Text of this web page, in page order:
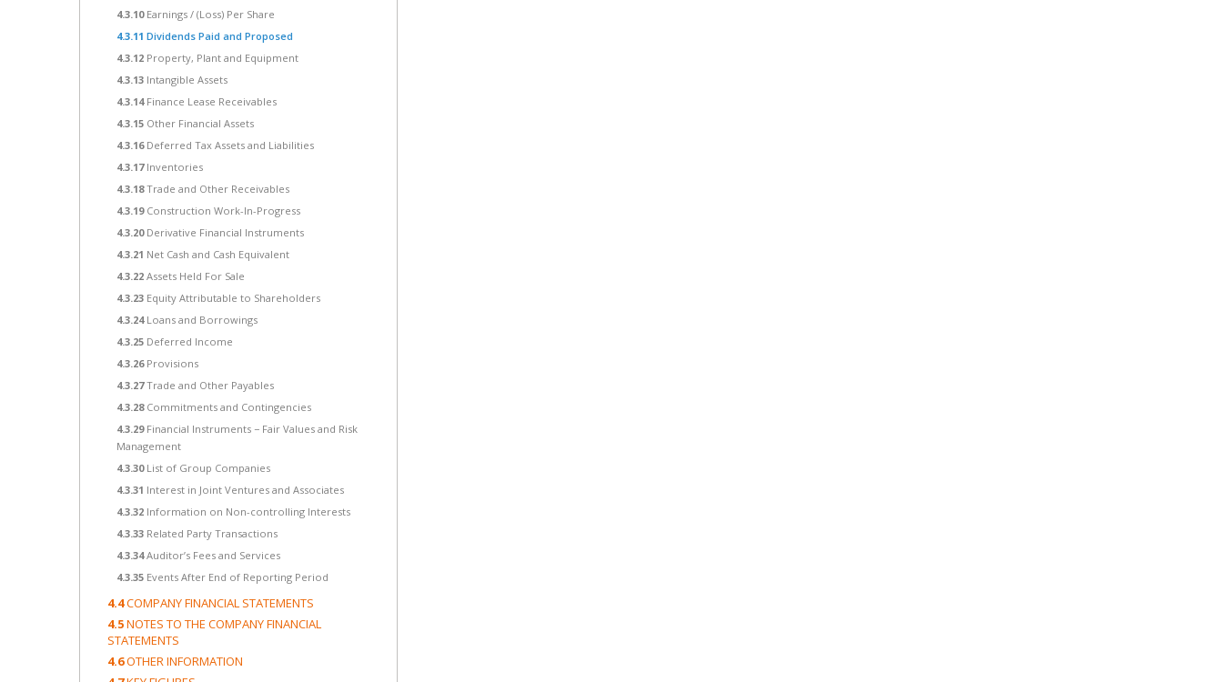
4.3.10 Earnings / (Loss) Per Share
4.3.11 Dividends Paid and Proposed
4.3.12 Property, Plant and Equipment
4.3.13 Intangible Assets
4.3.14 Finance Lease Receivables
4.3.15 Other Financial Assets
4.3.16 Deferred Tax Assets and Liabilities
4.3.17 Inventories
4.3.18Trade and Other Receivables
4.3.19 Construction Work-In-Progress
4.3.20 Derivative Financial Instruments
4.3.21 Net Cash and Cash Equivalent
4.3.22 Assets Held For Sale
4.3.23 Equity Attributable to Shareholders
4.3.24 Loans and Borrowings
4.3.25 Deferred Income
4.3.26 Provisions
4.3.27Trade and Other Payables
4.3.28 Commitments and Contingencies
4.3.29 Financial Instruments − Fair Values and Risk
Management
4.3.30 List of Group Companies
4.3.31 Interest in Joint Ventures and Associates
4.3.32 Information on Non-controlling Interests
4.3.33 Related Party Transactions
4.3.34Auditor’s Fees and Services
4.3.35 Events After End of Reporting Period
4.4COMPANY FINANCIAL STATEMENTS
4.5NOTES TO THE COMPANY FINANCIAL
STATEMENTS
4.6OTHER INFORMATION